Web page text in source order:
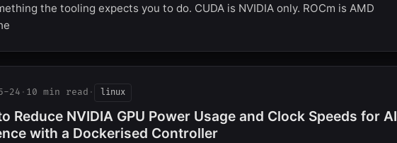
the tooling expects you to do. CUDA is NVIDIA only. ROCm is AMD
24 · 10 min read · linux
Reduce NVIDIA GPU Power Usage and Clock Speeds for AI
with a Dockerised Controller